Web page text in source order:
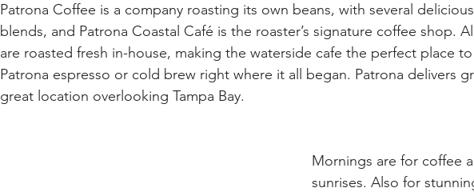
Patrona Coffee is a company roasting its own beans, with several
blends, and Patrona Coastal Café is the roaster’s signature coffee shop.
are roasted fresh in-house, making the waterside cafe the perfect place
Patrona espresso or cold brew right where it all began. Patrona delivers
great location overlooking Tampa Bay.
Mornings are for coffee
sunrises. Also for